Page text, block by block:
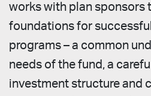
works with plan sponsors
foundations for
programs – a common
needs of the fund, a
investment structure and